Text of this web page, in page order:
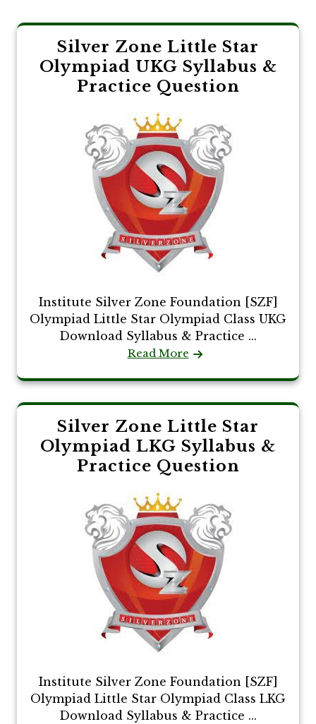
Silver Zone Little Star
Olympiad UKG Syllabus &
Practice Question
Institute Silver Zone Foundation [SZF]
Olympiad Little Star Olympiad Class UKG
Download Syllabus & Practice ...
Read More
Silver Zone Little Star
Olympiad LKG Syllabus &
Practice Question
Institute Silver Zone Foundation [SZF]
Olympiad Little Star Olympiad Class LKG
Download Syllabus & Practice ...